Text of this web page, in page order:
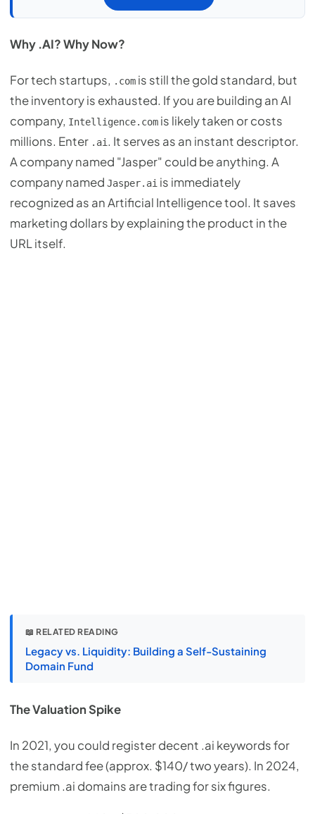
Why .AI? Why Now?
For tech startups, .com is still the gold standard, but
the inventory is exhausted. If you are building an AI
company, Intelligence.com is likely taken or costs
millions. Enter .ai. It serves as an instant descriptor.
A company named "Jasper" could be anything. A
company named Jasper.ai is immediately
recognized as an Artificial Intelligence tool. It saves
marketing dollars by explaining the product in the
URL itself.
📖 RELATED READING
Legacy vs. Liquidity: Building a Self-Sustaining
Domain Fund
The Valuation Spike
In 2021, you could register decent .ai keywords for
the standard fee (approx. $140/ two years). In 2024,
premium .ai domains are trading for six figures.